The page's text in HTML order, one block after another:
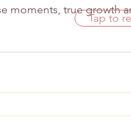
moments, true growth
Tap to